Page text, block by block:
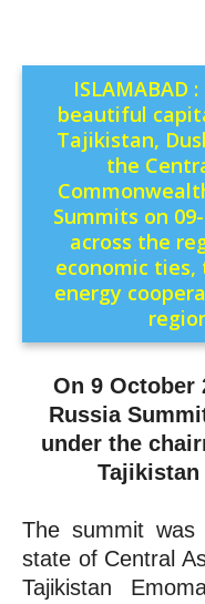
ISLAMABAD
beautiful
Tajikistan,
the
Summits on
across the
economic
energy
On 9 October
Russia
under the
Tajikistan
The summit
state of Central
Tajikistan